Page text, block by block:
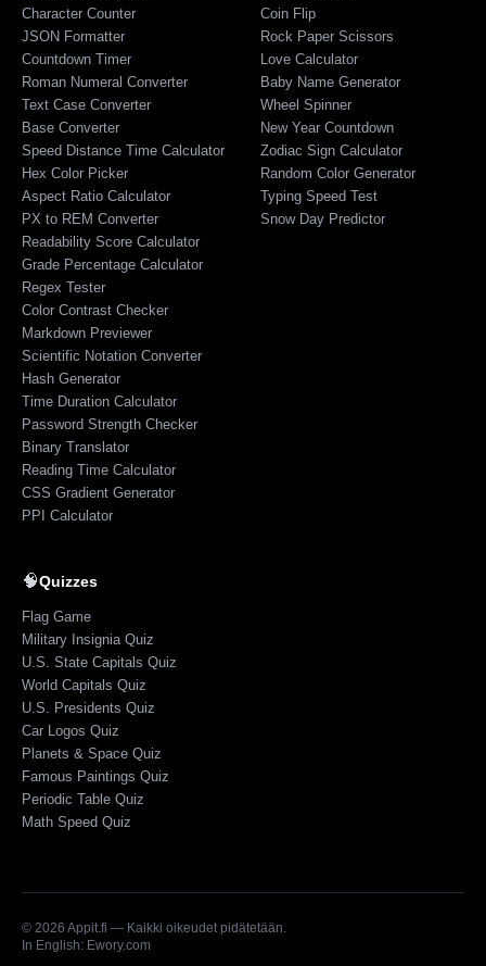
Character Counter
JSON Formatter
Countdown Timer
Roman Numeral Converter
Text Case Converter
Base Converter
Speed Distance Time Calculator
Hex Color Picker
Aspect Ratio Calculator
PX to REM Converter
Readability Score Calculator
Grade Percentage Calculator
Regex Tester
Color Contrast Checker
Markdown Previewer
Scientific Notation Converter
Hash Generator
Time Duration Calculator
Password Strength Checker
Binary Translator
Reading Time Calculator
CSS Gradient Generator
PPI Calculator
Coin Flip
Rock Paper Scissors
Love Calculator
Baby Name Generator
Wheel Spinner
New Year Countdown
Zodiac Sign Calculator
Random Color Generator
Typing Speed Test
Snow Day Predictor
🧠Quizzes
Flag Game
Military Insignia Quiz
U.S. State Capitals Quiz
World Capitals Quiz
U.S. Presidents Quiz
Car Logos Quiz
Planets & Space Quiz
Famous Paintings Quiz
Periodic Table Quiz
Math Speed Quiz
© 2026 Appit.fi — Kaikki oikeudet pidätetään.
In English: Ewory.com